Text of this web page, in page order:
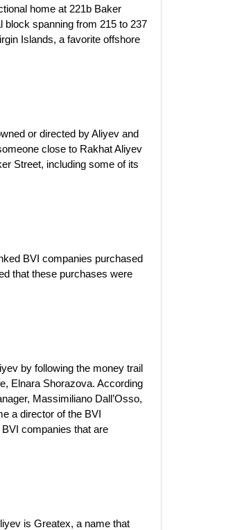
home at 221b Baker
block spanning from 215 to 237
Islands, a favorite offshore
or directed by Aliyev and
close to Rakhat Aliyev
Street, including some of its
BVI companies purchased
that these purchases were
by following the money trail
Elnara Shorazova. According
Massimiliano Dall’Osso,
a director of the BVI
companies that are
is Greatex, a name that